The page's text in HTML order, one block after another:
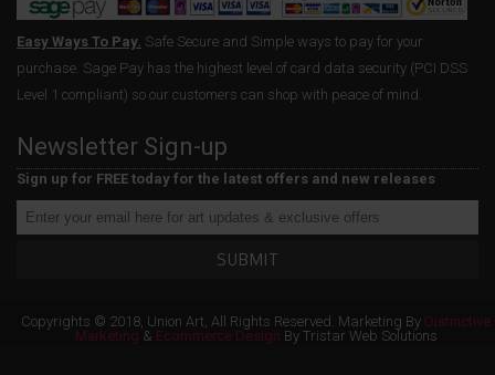
Easy Ways To Pay. Safe Secure and Simple ways to pay for your
purchase. Sage Pay has the highest level of card data security (PCI DSS
Level 1 compliant) so our customers can shop with peace of mind.
Newsletter Sign-up
Sign up for FREE today for the latest offers and new releases
SUBMIT
Copyrights © 2018, Union Art, All Rights Reserved. Marketing By Distinctive
Marketing & Ecommerce Design By Tristar Web Solutions